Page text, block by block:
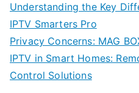
Understanding the Key
IPTV Smarters Pro
Privacy Concerns: MAG
IPTV in Smart Homes:
Control Solutions